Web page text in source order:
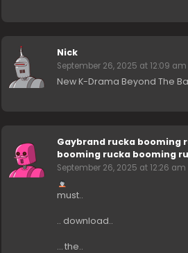
Nick
September 26, 2025 at 12:09 am
New K-Drama Beyond The
Gaybrand rucka booming
booming rucka booming
September 26, 2025 at 12:26 am
must..
.. download..
… the..